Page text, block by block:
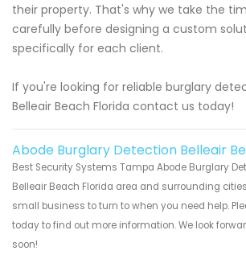
their property. That's why we take the
carefully before designing a custom
specifically for each client.
If you're looking for reliable burglary
Belleair Beach Florida contact us today!
Abode Burglary Detection Belleair
Best Security Systems Tampa Abode Burglary
Belleair Beach Florida area and surrounding
small business to turn to when you need help.
today to find out more information. We look
soon!